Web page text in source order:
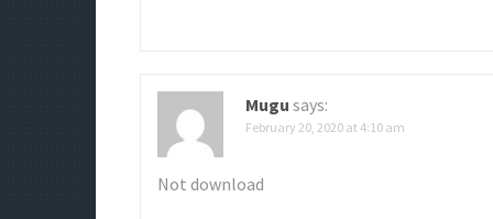
Mugu says:
February 20, 2020 at 4:10 am
Not download